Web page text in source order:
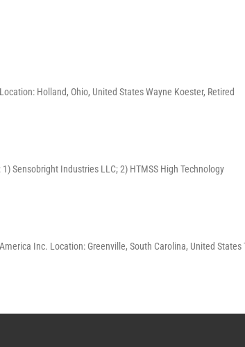
Holland, Ohio, United States Wayne Koester, Retired
Sensobright Industries LLC; 2) HTMSS High Technology
Inc. Location: Greenville, South Carolina, United States